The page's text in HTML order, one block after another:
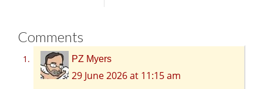
Comments
PZ Myers
29 June 2026 at 11:15 am